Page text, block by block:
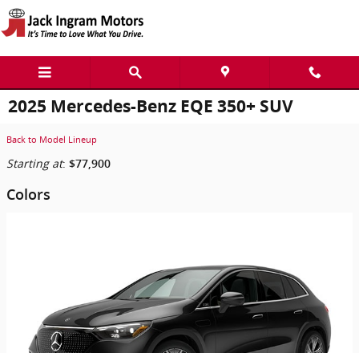
Skip to main content
2025 Mercedes-Benz EQE 350+ SUV
Back to Model Lineup
Starting at: $77,900
Colors